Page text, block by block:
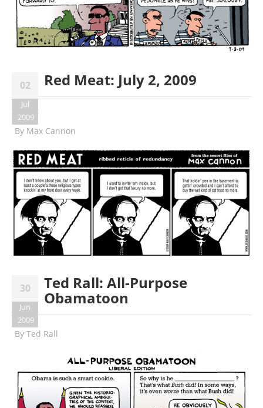
02
Jul
2009
Red Meat: July 2, 2009
By Max Cannon
30
Jun
2009
Ted Rall: All-Purpose
Obamatoon
By Ted Rall